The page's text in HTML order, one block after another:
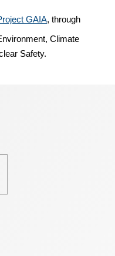
GAIA, through
Climate
Safety.